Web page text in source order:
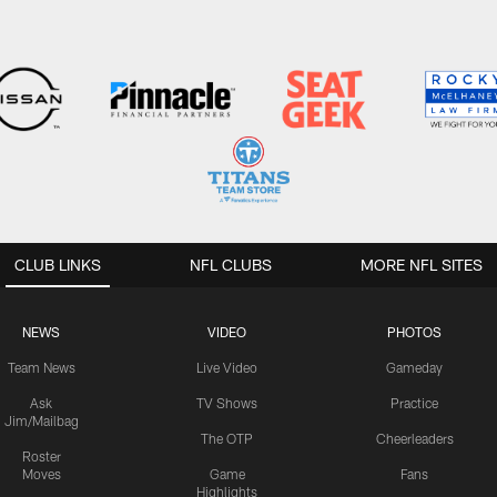
CLUB LINKS
NEWS
Team News
Ask
Jim/Mailbag
Roster
Moves
VIDEO
Live Video
TV Shows
The OTP
Game
Highlights
PHOTOS
Gameday
Practice
Cheerleaders
Fans
NFL CLUBS MORE NFL SITES